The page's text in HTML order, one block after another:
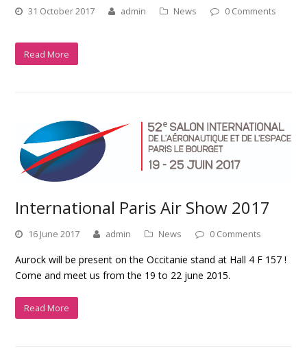
31 October 2017 admin News 0 Comments
Read More
International Paris Air Show 2017
16 June 2017 admin News 0 Comments
Aurock will be present on the Occitanie stand at Hall 4 F 157 !
Come and meet us from the 19 to 22 june 2015.
Read More